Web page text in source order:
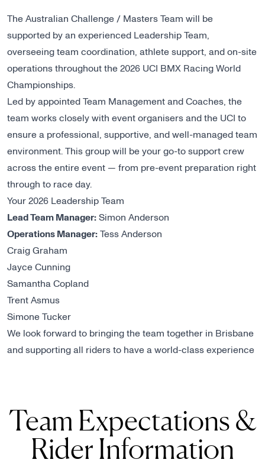
The Australian Challenge / Masters Team will be
supported by an experienced Leadership Team,
overseeing team coordination, athlete support, and on-site
operations throughout the 2026 UCI BMX Racing World
Championships.
Led by appointed Team Management and Coaches, the
team works closely with event organisers and the UCI to
ensure a professional, supportive, and well-managed team
environment. This group will be your go-to support crew
across the entire event — from pre-event preparation right
through to race day.
Your 2026 Leadership Team
Lead Team Manager: Simon Anderson
Operations Manager: Tess Anderson
Craig Graham
Jayce Cunning
Samantha Copland
Trent Asmus
Simone Tucker
We look forward to bringing the team together in Brisbane
and supporting all riders to have a world-class experience
Team Expectations &
Rider Information